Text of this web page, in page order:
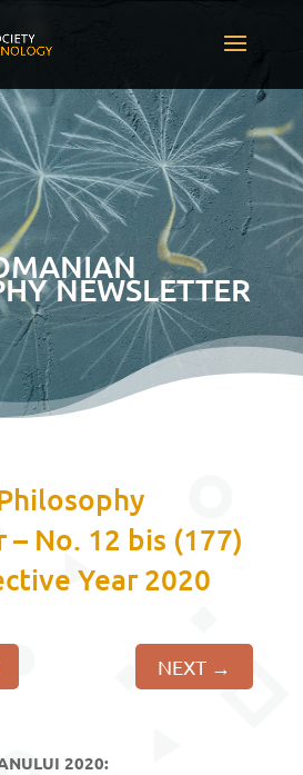
NEWSLETTER
No. 12 bis (177)
Year 2020
NEXT →
2020: